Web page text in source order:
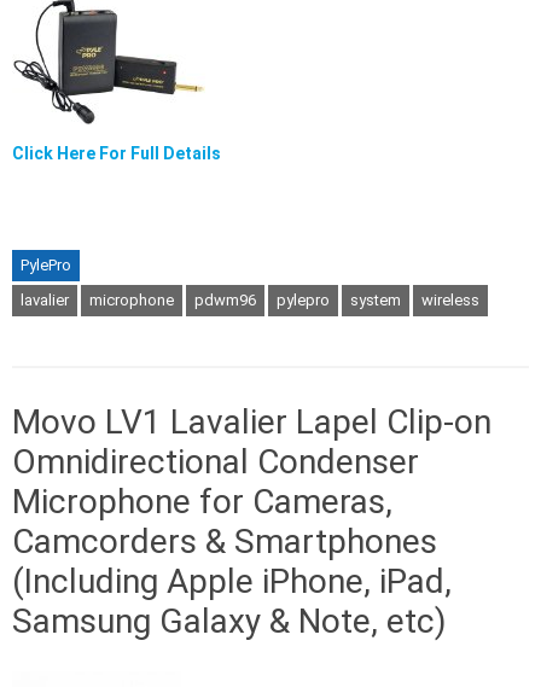
Click Here For Full Details
PylePro
lavalier
microphone pdwm96 pylepro system wireless
Movo LV1 Lavalier Lapel Clip-on
Omnidirectional Condenser
Microphone for Cameras,
Camcorders & Smartphones
(Including Apple iPhone, iPad,
Samsung Galaxy & Note, etc)